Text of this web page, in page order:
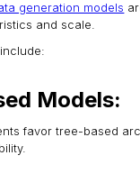
generation models
and scale.
Models:
favor tree-based